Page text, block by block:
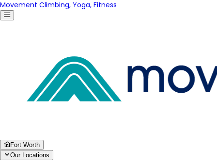
Movement Climbing, Yoga, Fitness
Fort Worth
Our Locations